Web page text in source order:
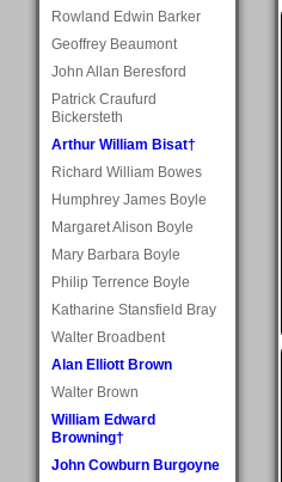
Rowland Edwin Barker
Geoffrey Beaumont
John Allan Beresford
Patrick Craufurd
Bickersteth
Arthur William Bisat†
Richard William Bowes
Humphrey James Boyle
Margaret Alison Boyle
Mary Barbara Boyle
Philip Terrence Boyle
Katharine Stansfield Bray
Walter Broadbent
Alan Elliott Brown
Walter Brown
William Edward
Browning†
John Cowburn Burgoyne